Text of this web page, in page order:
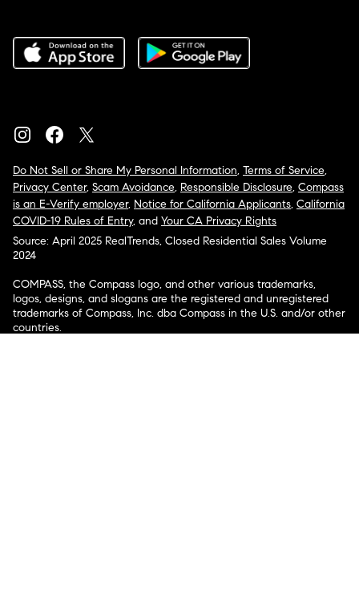
Do Not Sell or Share My Personal Information, Terms of Service,
Privacy Center, Scam Avoidance, Responsible Disclosure, Compass
is an E-Verify employer, Notice for California Applicants, California
COVID-19 Rules of Entry, and Your CA Privacy Rights
Source: April 2025 RealTrends, Closed Residential Sales Volume
2024
COMPASS, the Compass logo, and other various trademarks,
logos, designs, and slogans are the registered and unregistered
trademarks of Compass, Inc. dba Compass in the U.S. and/or other
countries.